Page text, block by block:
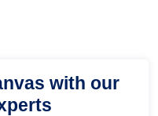
with our